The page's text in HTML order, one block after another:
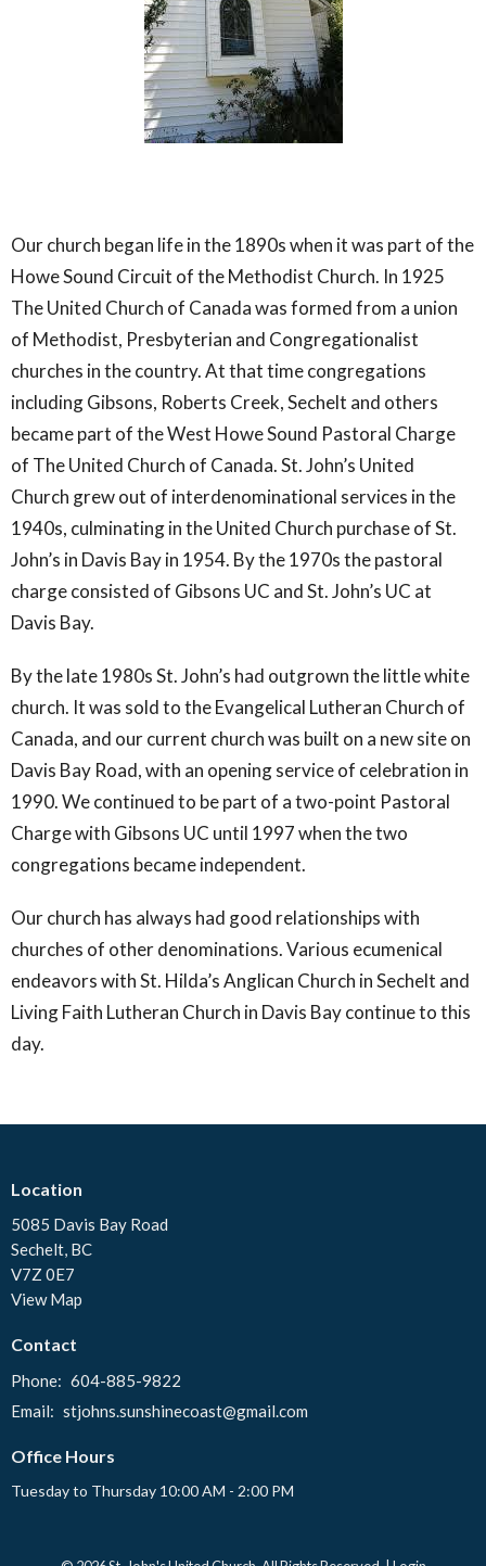
Our church began life in the 1890s when it was part of the
Howe Sound Circuit of the Methodist Church. In 1925
The United Church of Canada was formed from a union
of Methodist, Presbyterian and Congregationalist
churches in the country. At that time congregations
including Gibsons, Roberts Creek, Sechelt and others
became part of the West Howe Sound Pastoral Charge
of The United Church of Canada. St. John’s United
Church grew out of interdenominational services in the
1940s, culminating in the United Church purchase of St.
John’s in Davis Bay in 1954. By the 1970s the pastoral
charge consisted of Gibsons UC and St. John’s UC at
Davis Bay.
By the late 1980s St. John’s had outgrown the little white
church. It was sold to the Evangelical Lutheran Church of
Canada, and our current church was built on a new site on
Davis Bay Road, with an opening service of celebration in
1990. We continued to be part of a two-point Pastoral
Charge with Gibsons UC until 1997 when the two
congregations became independent.
Our church has always had good relationships with
churches of other denominations. Various ecumenical
endeavors with St. Hilda’s Anglican Church in Sechelt and
Living Faith Lutheran Church in Davis Bay continue to this
day.
Location
5085 Davis Bay Road
Sechelt, BC
V7Z 0E7
View Map
Contact
Phone: 604-885-9822
Email: stjohns.sunshinecoast@gmail.com
Office Hours
Tuesday to Thursday 10:00 AM - 2:00 PM